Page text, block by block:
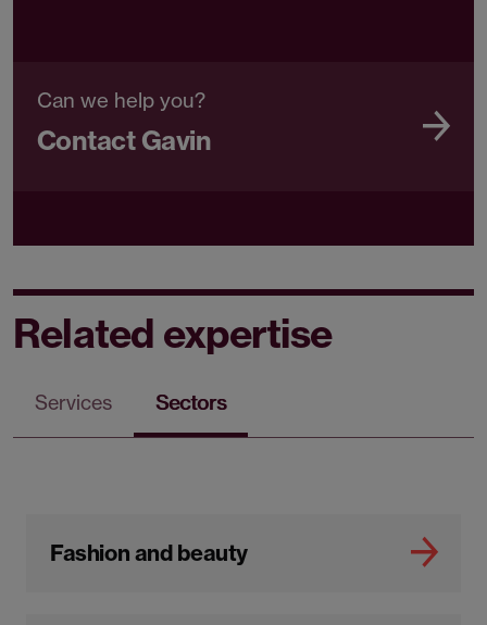
Can we help you?
Contact Gavin
Related expertise
Services Sectors
Fashion and beauty